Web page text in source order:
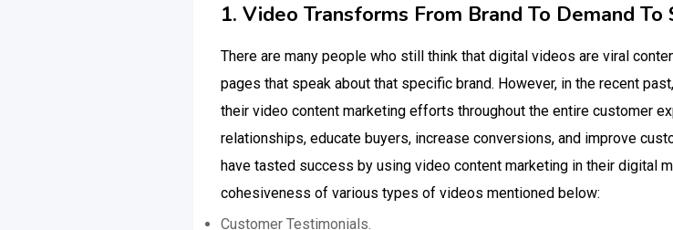
1. Video Transforms From Brand To Demand To
There are many people who still think that digital videos are viral
pages that speak about that specific brand. However, in the recent
their video content marketing efforts throughout the entire customer
relationships, educate buyers, increase conversions, and improve
have tasted success by using video content marketing in their digital
cohesiveness of various types of videos mentioned below:
Customer Testimonials.